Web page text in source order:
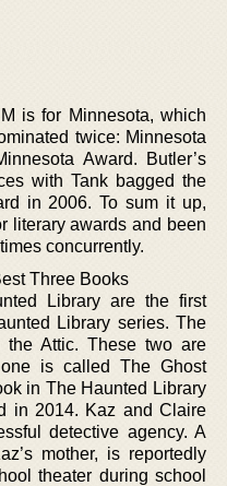
is for Minnesota, which
twice: Minnesota
Award. Butler’s
with Tank bagged the
in 2006. To sum it up,
literary awards and been
concurrently.
Three Books
Library are the first
Library series. The
Attic. These two are
is called The Ghost
in The Haunted Library
in 2014. Kaz and Claire
detective agency. A
mother, is reportedly
theater during school